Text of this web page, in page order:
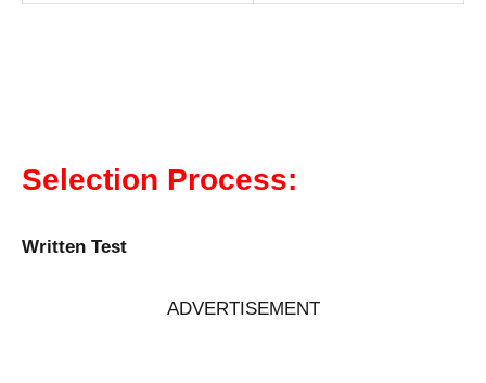
Selection Process:
Written Test
ADVERTISEMENT